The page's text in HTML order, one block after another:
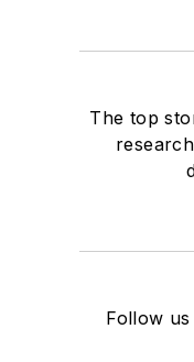
The top
Follow